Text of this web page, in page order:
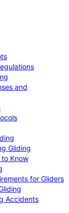
and
Gliding
Know
for Gliders
Accidents